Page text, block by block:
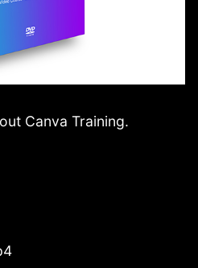
Canva Training.